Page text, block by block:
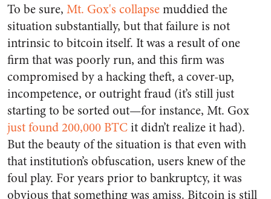
To be sure, Mt. Gox's collapsemuddied the
situation substantially, but that failure is not
intrinsic to bitcoin itself. It was a result of one
firm that was poorly run, and this firm was
compromised by a hacking theft, a cover-up,
incompetence, or outright fraud (it’s still just
starting to be sorted out—for instance, Mt. Gox
just found 200,000 BTCit didn’t realize it had).
But the beauty of the situation is that even with
that institution’s obfuscation, users knew of the
foul play. For years prior to bankruptcy, it was
obvious that something was amiss. Bitcoin is still